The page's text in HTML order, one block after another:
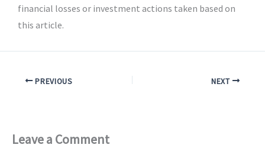
financial losses or investment actions taken based on
this article.
PREVIOUS NEXT
Leave a Comment